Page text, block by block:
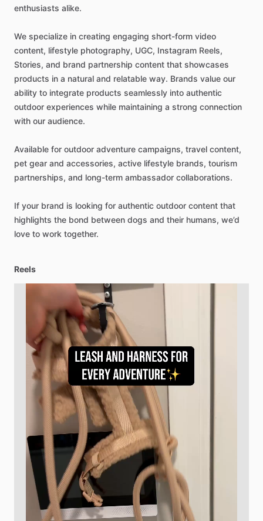
enthusiasts alike.
We specialize in creating engaging short-form video
content, lifestyle photography, UGC, Instagram Reels,
Stories, and brand partnership content that showcases
products in a natural and relatable way. Brands value our
ability to integrate products seamlessly into authentic
outdoor experiences while maintaining a strong connection
with our audience.
Available for outdoor adventure campaigns, travel content,
pet gear and accessories, active lifestyle brands, tourism
partnerships, and long-term ambassador collaborations.
If your brand is looking for authentic outdoor content that
highlights the bond between dogs and their humans, we’d
love to work together.
Reels